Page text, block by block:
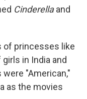
Cinderellaand
of princesses like
in India and
"American,"
as the movies